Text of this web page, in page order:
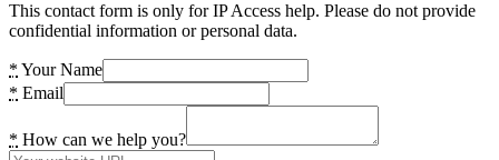
This contact form is only for IP Access help. Please do not provide
confidential information or personal data.
* Your Name
* Email
* How can we help you?